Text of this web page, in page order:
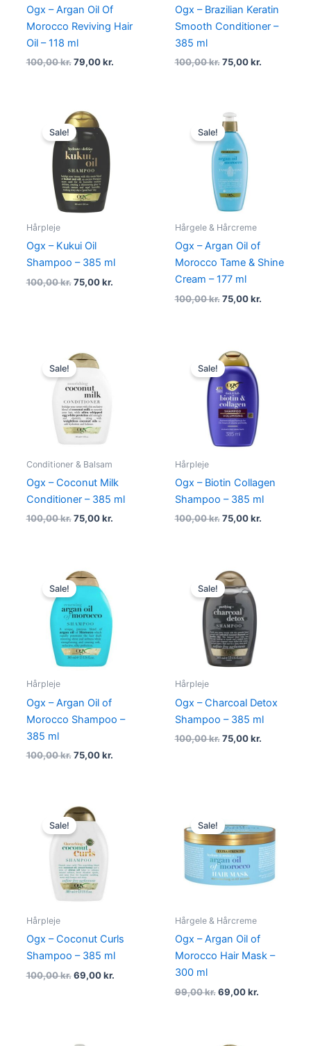
Ogx – Argan Oil Of
Morocco Reviving Hair
Oil – 118 ml
100,00kr. 79,00kr.
Ogx – Brazilian Keratin
Smooth Conditioner –
385 ml
100,00kr. 75,00kr.
Sale!
Hårpleje
Ogx – Kukui Oil
Shampoo – 385 ml
100,00kr.
Original
price
was:
100,00 kr..
75,00kr.
Sale!
Hårgele & Hårcreme
Ogx – Argan Oil of
Morocco Tame & Shine
Cream – 177 ml
100,00kr.
Original
price
was:
100,00 kr..
75,00kr.
Sale!
Conditioner & Balsam
Ogx – Coconut Milk
Conditioner – 385 ml
100,00kr.
Original
price
was:
100,00 kr..
75,00kr.
Sale!
Hårpleje
Ogx – Biotin Collagen
Shampoo – 385 ml
100,00kr.
Original
price
was:
100,00 kr..
75,00kr.
Sale!
Hårpleje
Ogx – Argan Oil of
Morocco Shampoo –
385 ml
100,00kr.
Original
price
was:
100,00 kr..
75,00kr.
Sale!
Hårpleje
Ogx – Charcoal Detox
Shampoo – 385 ml
100,00kr.
Original
price
was:
100,00 kr..
75,00kr.
Sale!
Hårpleje
Ogx – Coconut Curls
Shampoo – 385 ml
100,00kr.
Original
price
was:
100,00 kr..
69,00kr.
Sale!
Hårgele & Hårcreme
Ogx – Argan Oil of
Morocco Hair Mask –
300 ml
99,00kr.
price
was:
99,00 kr..
69,00kr.
is:
69,00 kr..